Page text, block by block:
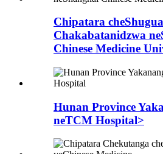
Chipatara
Chakabatanidzwa
Chinese Medicine
Hunan Province
neTCM Hospital>